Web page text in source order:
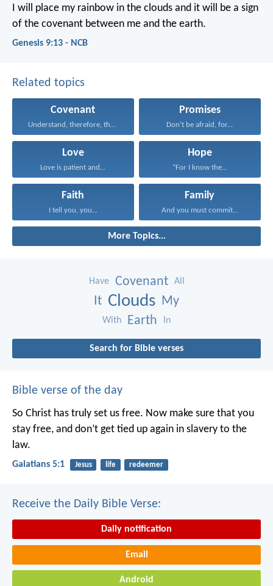
I will place my rainbow in the clouds and it will be a sign
of the covenant between me and the earth.
Genesis 9:13 - NCB
Related topics
Covenant
Understand, therefore, that the...
Promises
Don’t be afraid, for...
Love
Love is patient and...
Hope
“For I know the...
Faith
I tell you, you...
Family
And you must commit...
More Topics...
Have Covenant All
It Clouds My
With Earth In
Search for Bible verses
Bible verse of the day
So Christ has truly set us free. Now make sure that you
stay free, and don’t get tied up again in slavery to the
law.
Galatians 5:1 Jesus life redeemer
Receive the Daily Bible Verse:
Daily notification
Email
Android